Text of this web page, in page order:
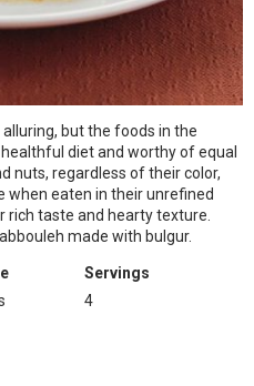
but the foods in the
diet and worthy of equal
nuts, regardless of their color,
when eaten in their unrefined
taste and hearty texture.
made with bulgur.
Servings
4